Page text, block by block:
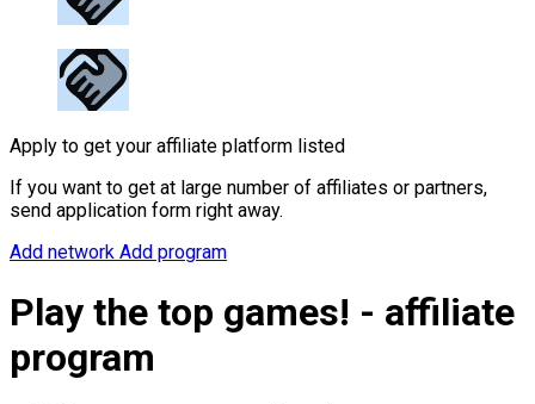
Apply to get your affiliate platform listed
If you want to get at large number of affiliates or partners,
send application form right away.
Add network Add program
Play the top games! - affiliate
program